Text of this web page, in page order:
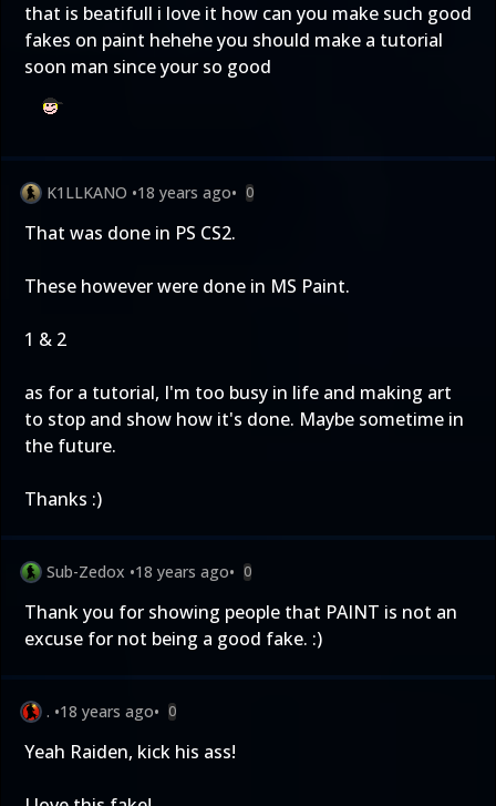
that is beatifull i love it how can you make such good
fakes on paint hehehe you should make a tutorial
soon man since your so good
K1LLKANO •18 years ago• 0
That was done in PS CS2.
These however were done in MS Paint.
1 & 2
as for a tutorial, I'm too busy in life and making art
to stop and show how it's done. Maybe sometime in
the future.
Thanks :)
Sub-Zedox •18 years ago• 0
Thank you for showing people that PAINT is not an
excuse for not being a good fake. :)
. •18 years ago• 0
Yeah Raiden, kick his ass!